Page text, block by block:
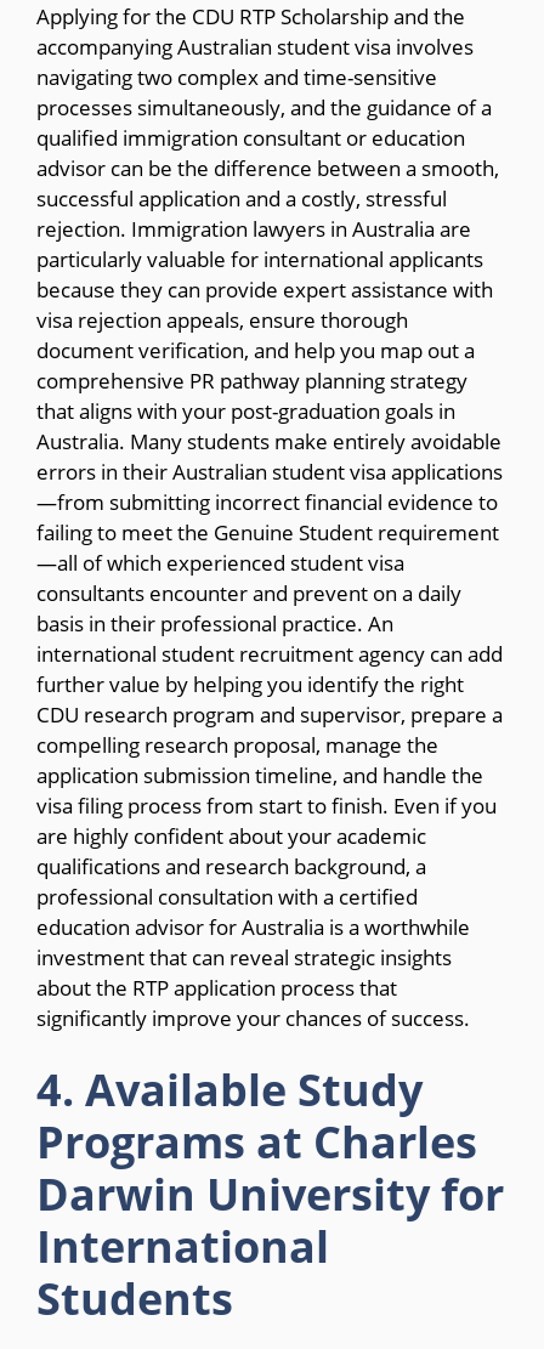
Applying for the CDU RTP Scholarship and the
accompanying Australian student visa involves
navigating two complex and time-sensitive
processes simultaneously, and the guidance of a
qualified immigration consultant or education
advisor can be the difference between a smooth,
successful application and a costly, stressful
rejection. Immigration lawyers in Australia are
particularly valuable for international applicants
because they can provide expert assistance with
visa rejection appeals, ensure thorough
document verification, and help you map out a
comprehensive PR pathway planning strategy
that aligns with your post-graduation goals in
Australia. Many students make entirely avoidable
errors in their Australian student visa applications
—from submitting incorrect financial evidence to
failing to meet the Genuine Student requirement
—all of which experienced student visa
consultants encounter and prevent on a daily
basis in their professional practice. An
international student recruitment agency can add
further value by helping you identify the right
CDU research program and supervisor, prepare a
compelling research proposal, manage the
application submission timeline, and handle the
visa filing process from start to finish. Even if you
are highly confident about your academic
qualifications and research background, a
professional consultation with a certified
education advisor for Australia is a worthwhile
investment that can reveal strategic insights
about the RTP application process that
significantly improve your chances of success.
4. Available Study
Programs at Charles
Darwin University for
International
Students